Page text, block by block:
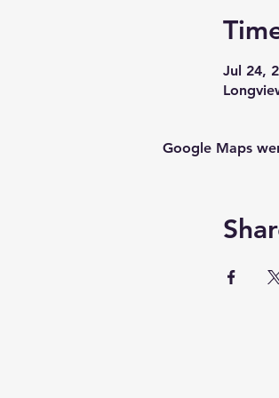
Jul 24,
Google Maps